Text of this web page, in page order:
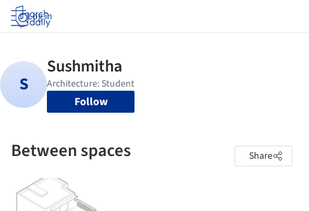
Log in
Follow
Between spaces Share